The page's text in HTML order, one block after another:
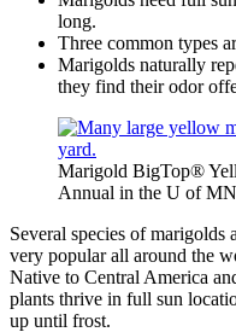
long.
Three common types
Marigolds naturally
they find their odor
Marigold BigTop®
Annual in the U of
Several species of marigolds
very popular all around the
Native to Central America
plants thrive in full sun
up until frost.